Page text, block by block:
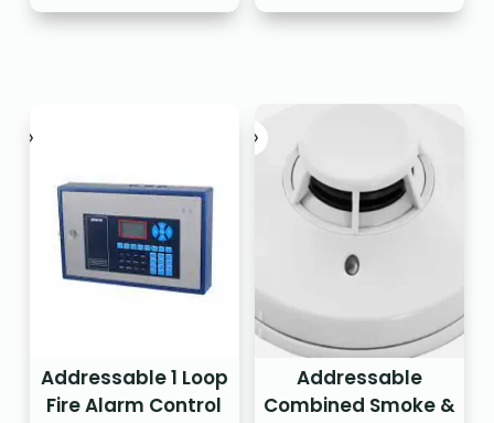
Addressable 1 Loop
Fire Alarm Control
Addressable
Combined Smoke &